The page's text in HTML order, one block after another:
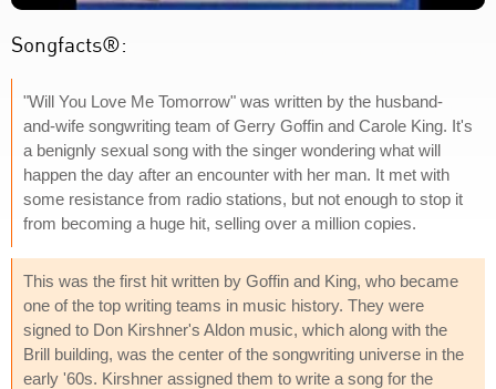
Songfacts®:
"Will You Love Me Tomorrow" was written by the husband-
and-wife songwriting team of Gerry Goffin and Carole King. It's
a benignly sexual song with the singer wondering what will
happen the day after an encounter with her man. It met with
some resistance from radio stations, but not enough to stop it
from becoming a huge hit, selling over a million copies.
This was the first hit written by Goffin and King, who became
one of the top writing teams in music history. They were
signed to Don Kirshner's Aldon music, which along with the
Brill building, was the center of the songwriting universe in the
early '60s. Kirshner assigned them to write a song for the